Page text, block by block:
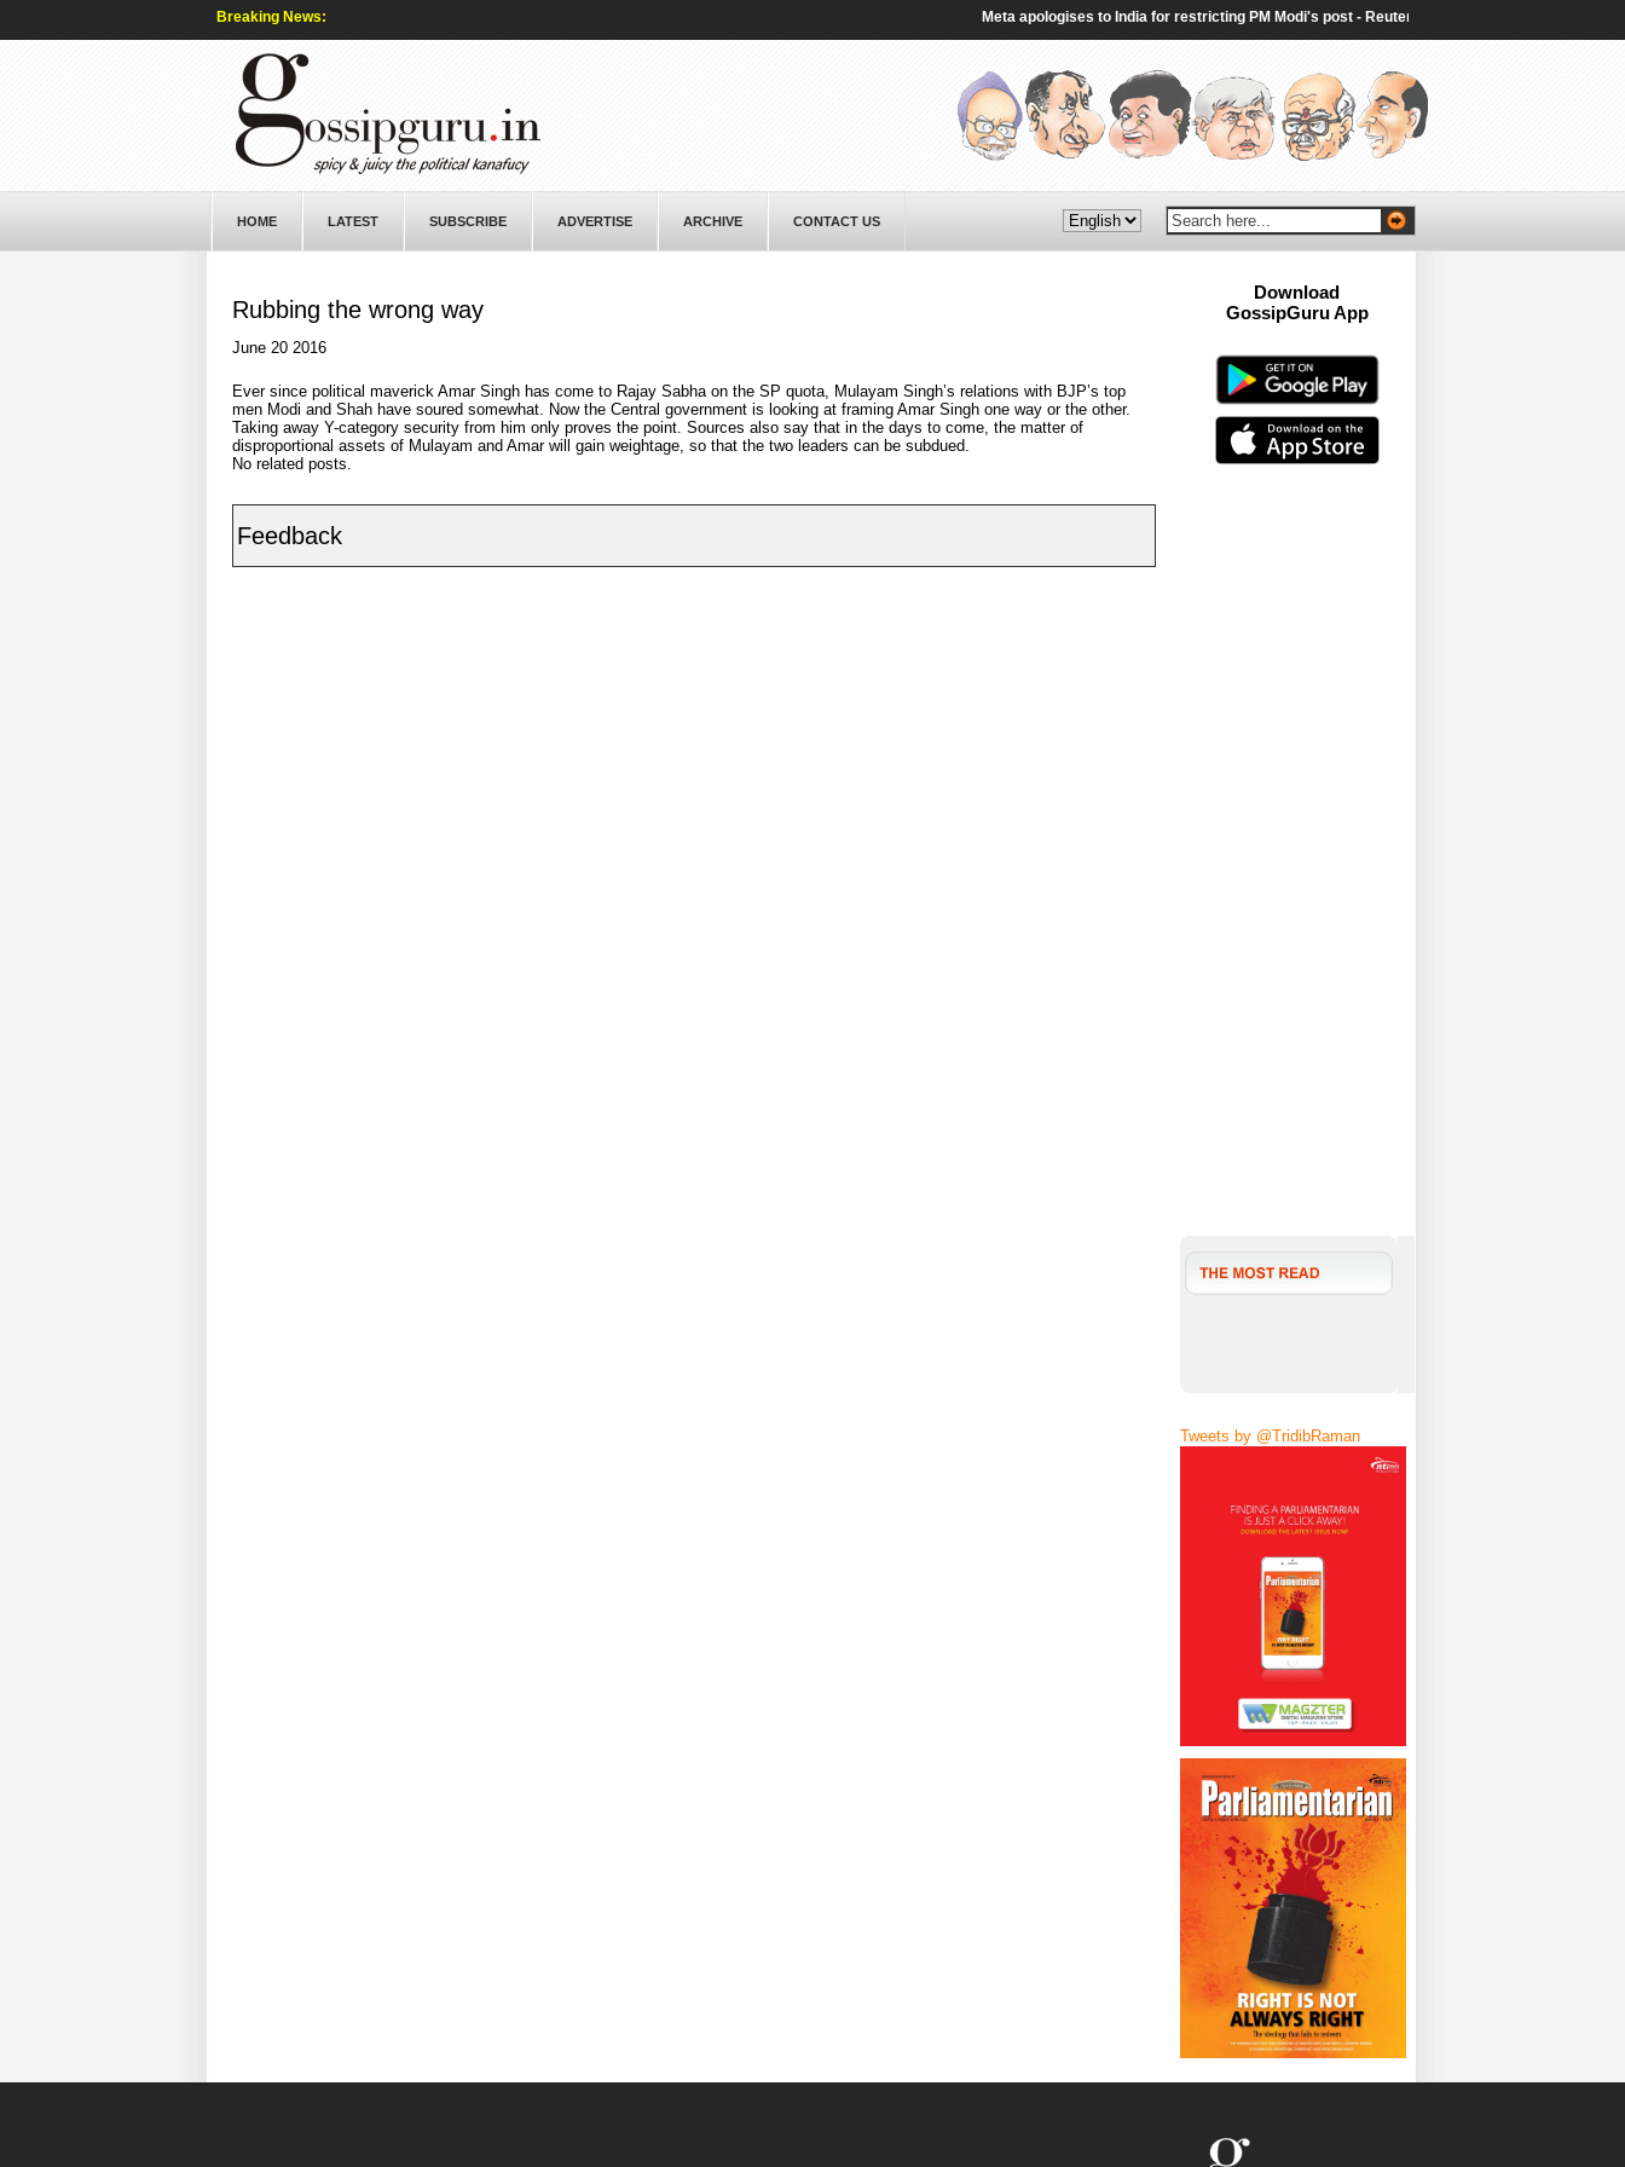
Breaking News: Meta apologises to India for restricting PM Modi's post - Reuters|
HOME LATEST SUBSCRIBE ADVERTISE ARCHIVE CONTACT US
Rubbing the wrong way
June 20 2016
Ever since political maverick Amar Singh has come to Rajay Sabha on the SP quota, Mulayam Singh’s relations with BJP’s top
men Modi and Shah have soured somewhat. Now the Central government is looking at framing Amar Singh one way or the other.
Taking away Y-category security from him only proves the point. Sources also say that in the days to come, the matter of
disproportional assets of Mulayam and Amar will gain weightage, so that the two leaders can be subdued.
No related posts.
Feedback
Download
GossipGuru App
Tweets by @TridibRaman